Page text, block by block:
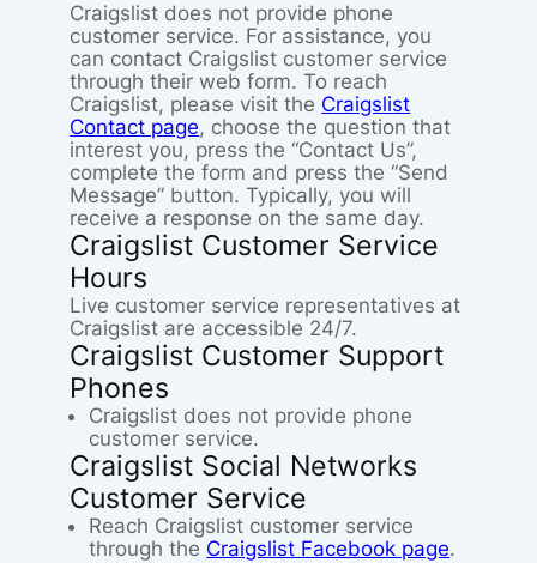
Craigslist does not provide phone
customer service. For assistance, you
can contact Craigslist customer service
through their web form. To reach
Craigslist, please visit the Craigslist
Contact page, choose the question that
interest you, press the “Contact Us”,
complete the form and press the “Send
Message” button. Typically, you will
receive a response on the same day.
Craigslist Customer Service
Hours
Live customer service representatives at
Craigslist are accessible 24/7.
Craigslist Customer Support
Phones
Craigslist does not provide phone
customer service.
Craigslist Social Networks
Customer Service
Reach Craigslist customer service
through the Craigslist Facebook page.